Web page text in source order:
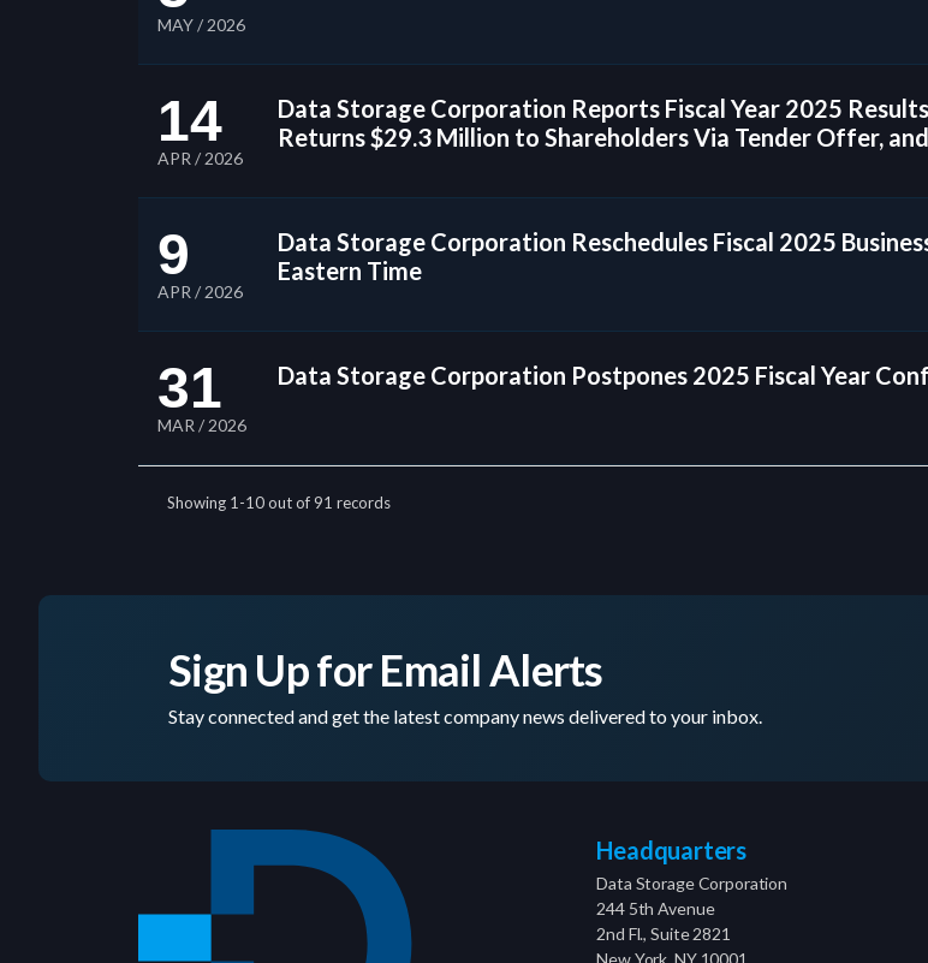
Sign Up for Email Alerts
Stay connected and get the latest company news delivered to your inbox.
Headquarters
Data Storage Corporation
244 5th Avenue
2nd Fl., Suite 2821
New York, NY 10001